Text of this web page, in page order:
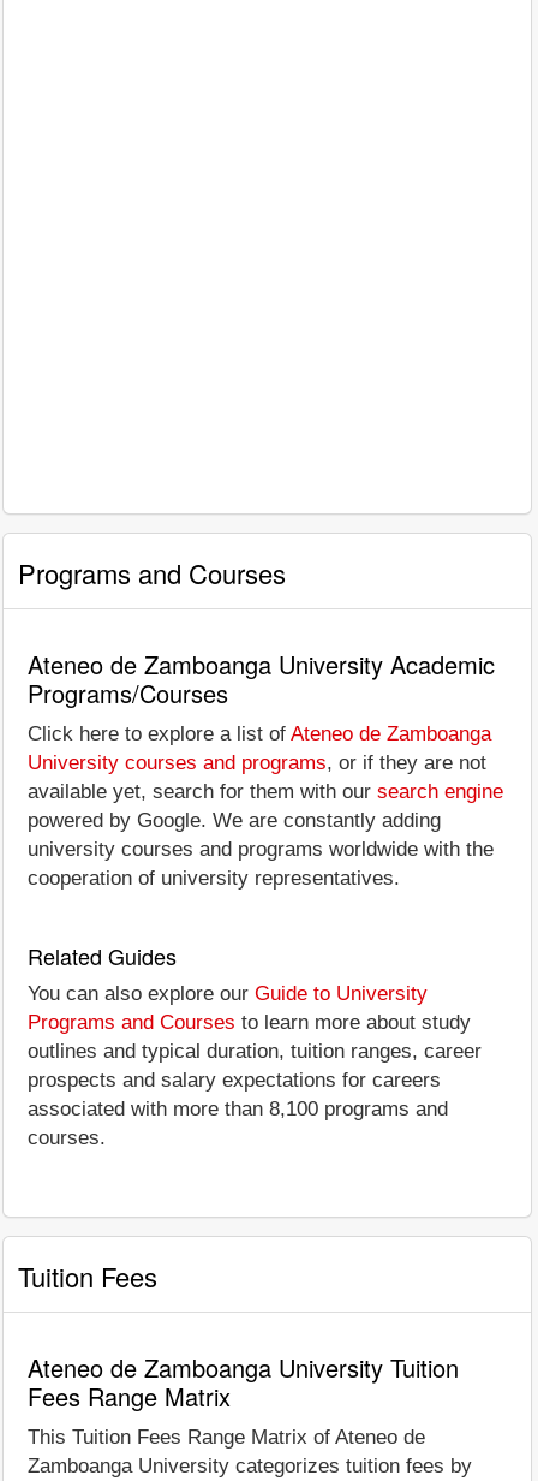
Programs and Courses
Ateneo de Zamboanga University Academic
Programs/Courses
Click here to explore a list of Ateneo de Zamboanga
University courses and programs, or if they are not
available yet, search for them with our search engine
powered by Google. We are constantly adding
university courses and programs worldwide with the
cooperation of university representatives.
Related Guides
You can also explore our Guide to University
Programs and Courses to learn more about study
outlines and typical duration, tuition ranges, career
prospects and salary expectations for careers
associated with more than 8,100 programs and
courses.
Tuition Fees
Ateneo de Zamboanga University Tuition
Fees Range Matrix
This Tuition Fees Range Matrix of Ateneo de
Zamboanga University categorizes tuition fees by